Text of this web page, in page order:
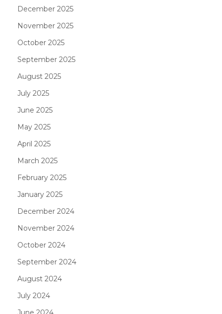
December 2025
November 2025
October 2025
September 2025
August 2025
July 2025
June 2025
May 2025
April 2025
March 2025
February 2025
January 2025
December 2024
November 2024
October 2024
September 2024
August 2024
July 2024